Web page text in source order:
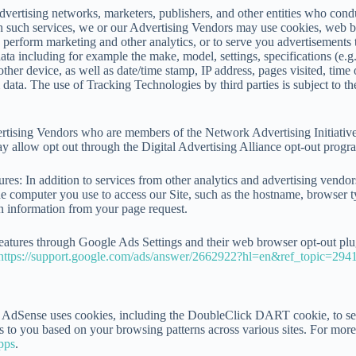
networks, marketers, publishers, and other entities who
services, we or our Advertising Vendors may use cookies, web
marketing and other analytics, or to serve you
including for example the make, model, settings, specifications
device, as well as date/time stamp, IP address, pages visited,
The use of Tracking Technologies by third parties is subject to
Vendors who are members of the Network Advertising
allow opt out through the Digital Advertising Alliance opt-out
In addition to services from other analytics and advertising
you use to access our Site, such as the hostname,
information from your page request.
through Google Ads Settings and their web browser opt-out
support.google.com/ads/answer/
uses cookies, including the DoubleClick DART cookie, to
you based on your browsing patterns across various sites. For
.